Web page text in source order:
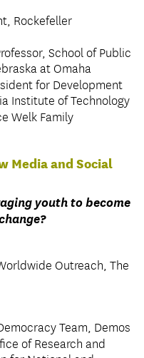
Rockefeller
School of Public
at Omaha
for Development
Institute of Technology
Welk Family
Media and Social
youth to become
Outreach, The
Team, Demos
of Research and